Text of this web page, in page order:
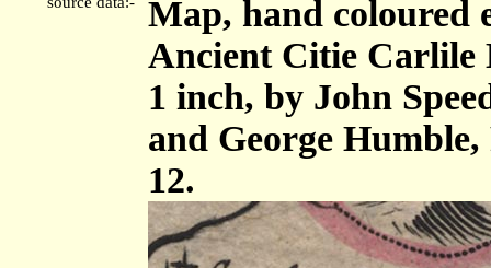
Map, hand coloured
Ancient Citie Carlile
1 inch, by John
and George
12.